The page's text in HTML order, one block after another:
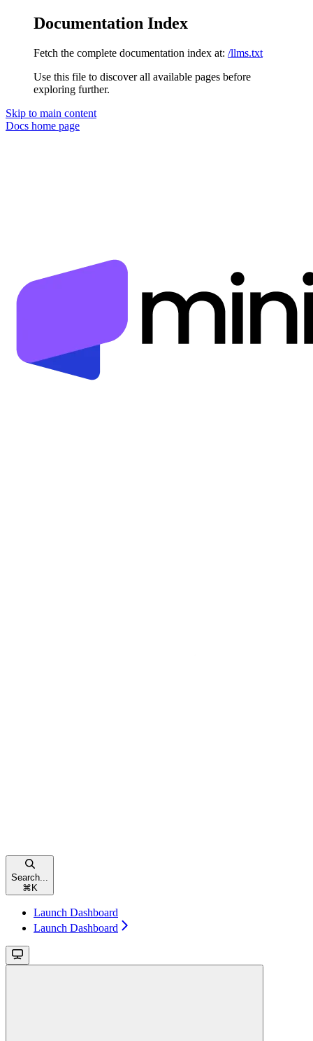
Documentation Index
Fetch the complete documentation index at: /llms.txt
Use this file to discover all available pages before
exploring further.
Skip to main content
Docs home page
Search...
⌘ K
Launch Dashboard
Launch Dashboard